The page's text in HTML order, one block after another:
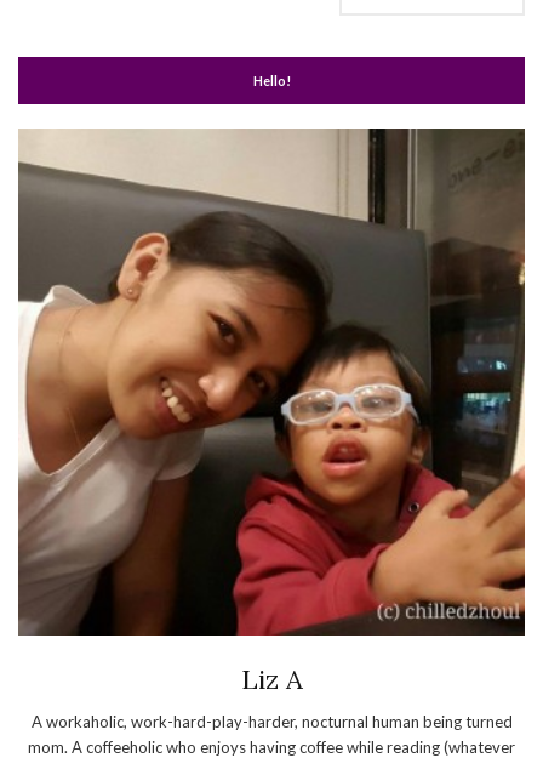
Hello!
Liz A
A workaholic, work-hard-play-harder, nocturnal human being turned
mom. A coffeeholic who enjoys having coffee while reading (whatever